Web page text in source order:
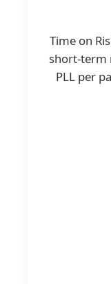
Time on
short-term
PLL per